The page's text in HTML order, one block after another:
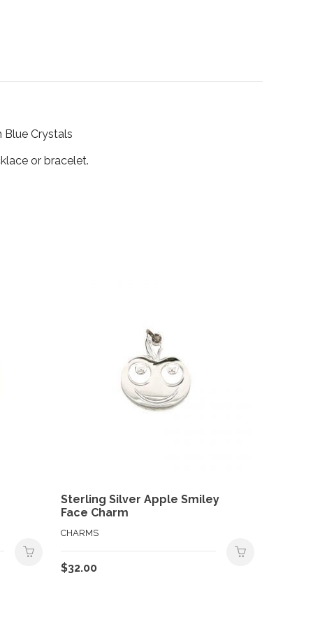
Blue Crystals
or bracelet.
Sterling Silver Apple Smiley
Face Charm
CHARMS
$32.00